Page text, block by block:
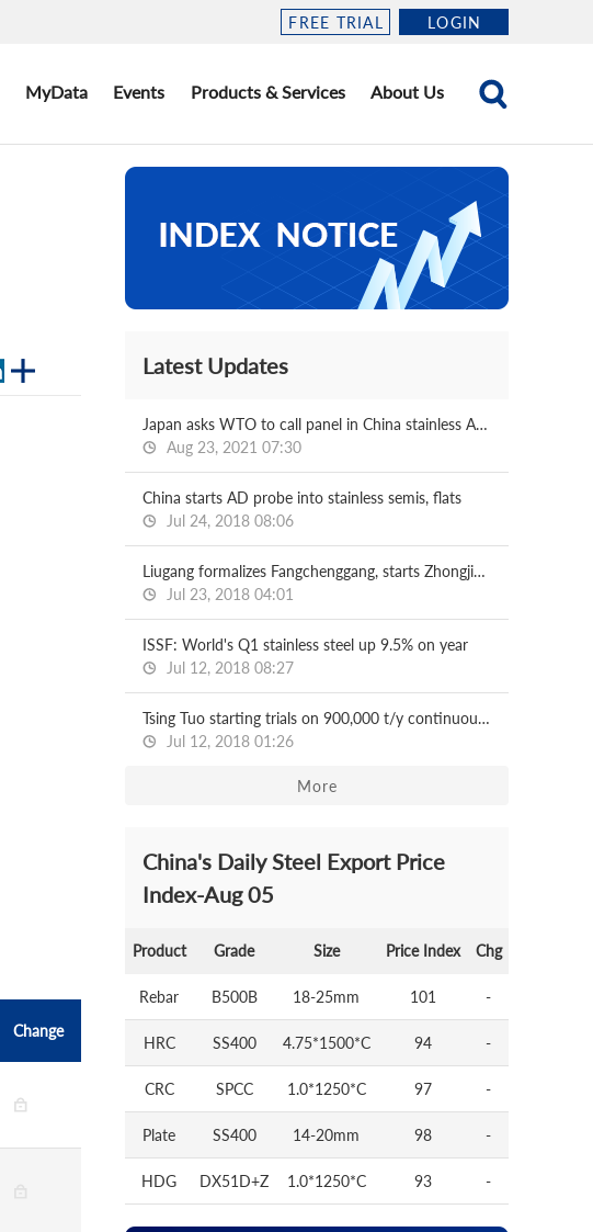
FREE TRIAL LOGIN
MyData Events Products & Services About Us
Change
Latest Updates
Japan asks WTO to call panel in China stainless AD case
Aug 23, 2021 07:30
China starts AD probe into stainless semis, flats
Jul 24, 2018 08:06
Liugang formalizes Fangchenggang, starts Zhongjin revamp
Jul 23, 2018 04:01
ISSF: World's Q1 stainless steel up 9.5% on year
Jul 12, 2018 08:27
Tsing Tuo starting trials on 900,000 t/y continuous caster
Jul 12, 2018 01:26
More
China's Daily Steel Export Price
Index-Aug 05
Product Grade Size Price Index Chg
Rebar B500B 18-25mm 101 -
HRC SS400 4.75*1500*C 94 -
CRC SPCC 1.0*1250*C 97 -
Plate SS400 14-20mm 98 -
HDG DX51D+Z 1.0*1250*C 93 -